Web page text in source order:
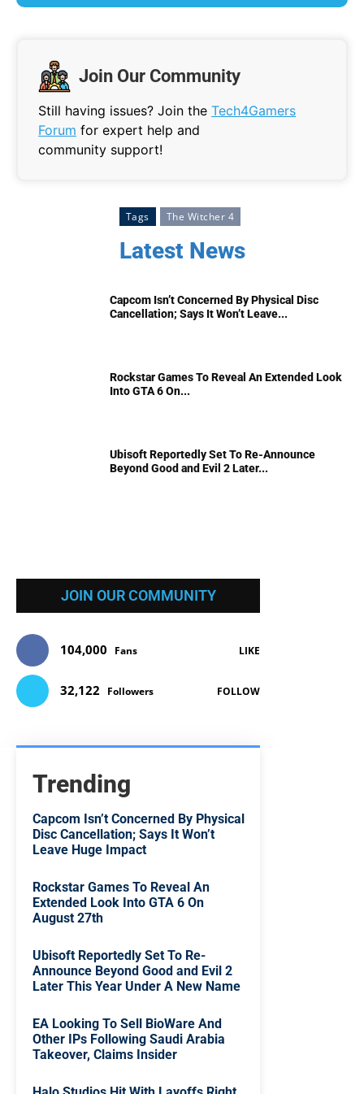
Join Our Community
Still having issues? Join the Tech4Gamers
Forum for expert help and
community support!
Tags The Witcher 4
Latest News
Capcom Isn’t Concerned By Physical Disc
Cancellation; Says It Won’t Leave...
Rockstar Games To Reveal An Extended Look
Into GTA 6 On...
Ubisoft Reportedly Set To Re-Announce
Beyond Good and Evil 2 Later...
JOIN OUR COMMUNITY
104,000 Fans LIKE
32,122 Followers FOLLOW
Trending
Capcom Isn’t Concerned By Physical
Disc Cancellation; Says It Won’t
Leave Huge Impact
Rockstar Games To Reveal An
Extended Look Into GTA 6 On
August 27th
Ubisoft Reportedly Set To Re-
Announce Beyond Good and Evil 2
Later This Year Under A New Name
EA Looking To Sell BioWare And
Other IPs Following Saudi Arabia
Takeover, Claims Insider